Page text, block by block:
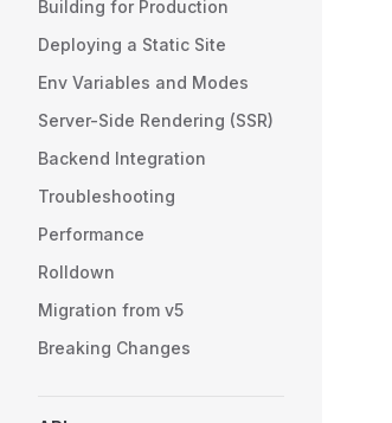
Building for Production
Deploying a Static Site
Env Variables and Modes
Server-Side Rendering (SSR)
Backend Integration
Troubleshooting
Performance
Rolldown
Migration from v5
Breaking Changes